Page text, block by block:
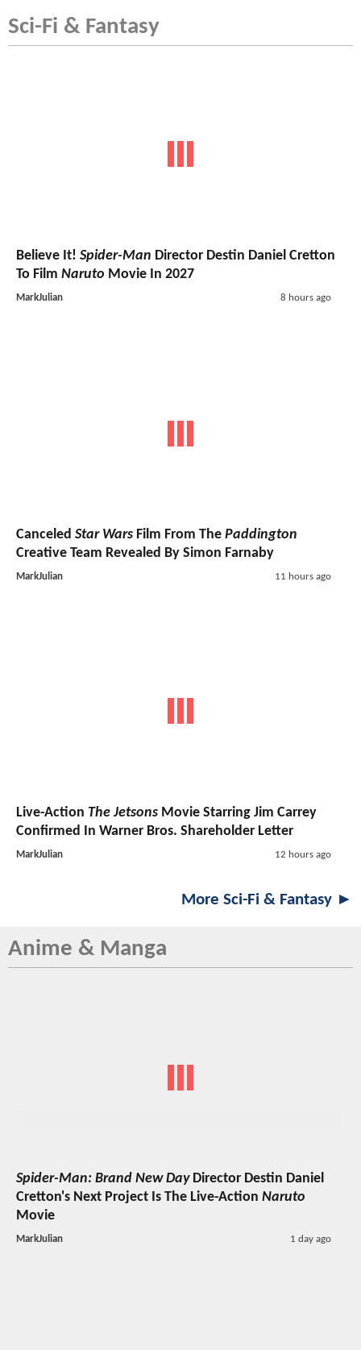
Sci-Fi & Fantasy
Believe It! Spider-Man Director Destin Daniel Cretton
To Film Naruto Movie In 2027
MarkJulian 8 hours ago
Canceled Star Wars Film From The Paddington
Creative Team Revealed By Simon Farnaby
MarkJulian 11 hours ago
Live-Action The Jetsons Movie Starring Jim Carrey
Confirmed In Warner Bros. Shareholder Letter
MarkJulian 12 hours ago
More Sci-Fi & Fantasy ►
Anime & Manga
Spider-Man: Brand New DayDirector Destin Daniel
Cretton's Next Project Is The Live-Action Naruto
Movie
MarkJulian 1 day ago